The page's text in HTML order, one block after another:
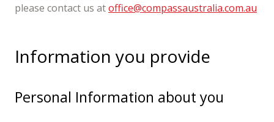
please contact us atoffice@compassaustralia.com.au
Information you provide
Personal Information about you